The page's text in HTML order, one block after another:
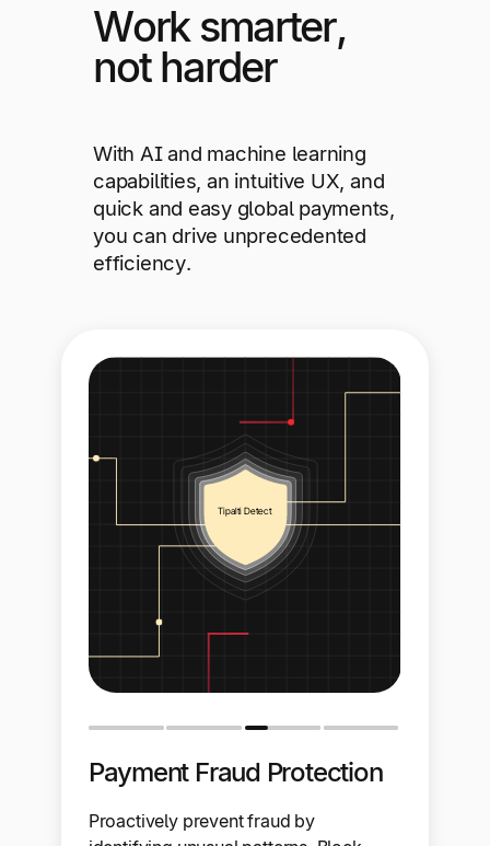
Work smarter,
not harder
With AI and machine learning
capabilities, an intuitive UX, and
quick and easy global payments,
you can drive unprecedented
efficiency.
Payment Fraud Protection
Proactively prevent fraud by